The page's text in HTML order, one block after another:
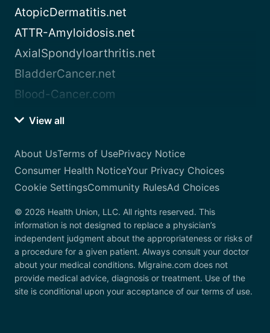
AtopicDermatitis.net
ATTR-Amyloidosis.net
AxialSpondyloarthritis.net
BladderCancer.net
Blood-Cancer.com
View all
About UsTerms of UsePrivacy Notice
Consumer Health NoticeYour Privacy Choices
Cookie SettingsCommunity RulesAd Choices
© 2026 Health Union, LLC. All rights reserved. This
information is not designed to replace a physician’s
independent judgment about the appropriateness or risks of
a procedure for a given patient. Always consult your doctor
about your medical conditions. Migraine.com does not
provide medical advice, diagnosis or treatment. Use of the
site is conditional upon your acceptance of our terms of use.